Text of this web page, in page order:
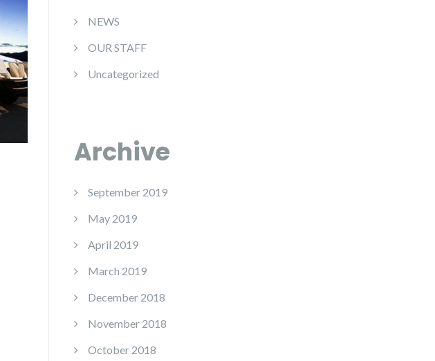
NEWS
OUR STAFF
Uncategorized
Archive
September 2019
May 2019
April 2019
March 2019
December 2018
November 2018
October 2018